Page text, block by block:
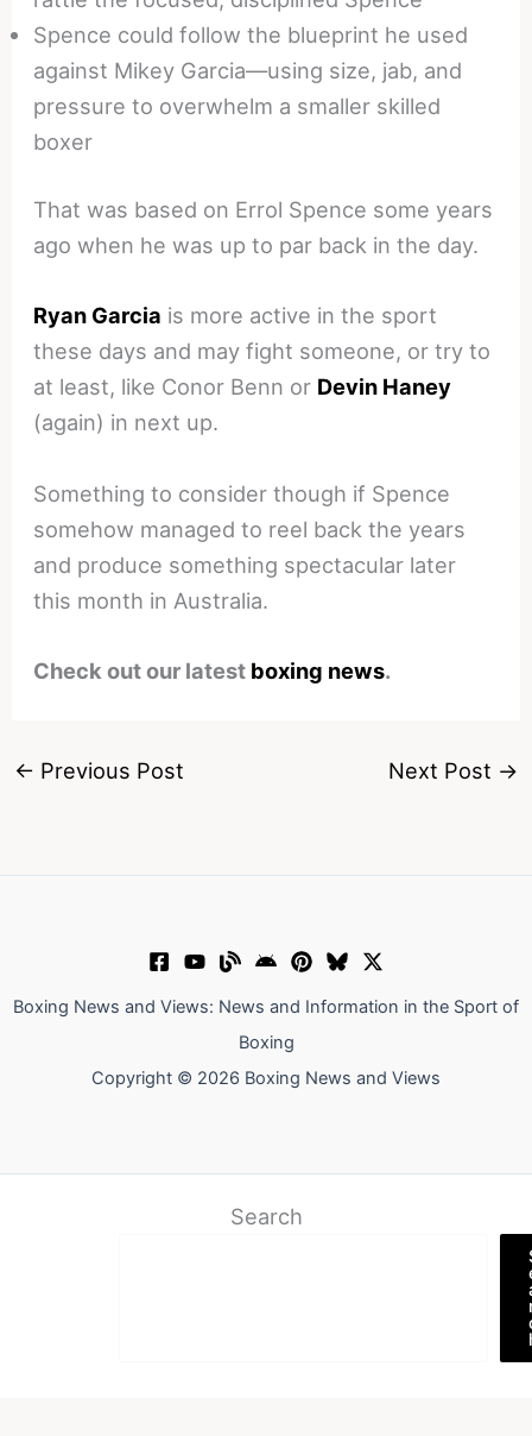
Spence could follow the blueprint he used
against Mikey Garcia—using size, jab, and
pressure to overwhelm a smaller skilled
boxer
That was based on Errol Spence some years
ago when he was up to par back in the day.
Ryan Garcia is more active in the sport
these days and may fight someone, or try to
at least, like Conor Benn or Devin Haney
(again) in next up.
Something to consider though if Spence
somehow managed to reel back the years
and produce something spectacular later
this month in Australia.
Check out our latest boxing news.
← Previous Post Next Post →
Boxing News and Views: News and Information in the Sport of
Boxing
Copyright © 2026 Boxing News and Views
Search